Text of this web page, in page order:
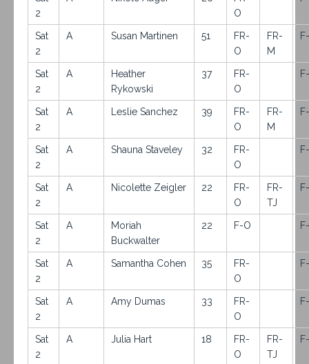
2
O
Sat
2
A Susan Martinen 51
FR-
O
FR-
M
Sat
2
A
Heather
Rykowski
37
FR-
O
Sat
2
A Leslie Sanchez 39
FR-
O
FR-
M
Sat
2
A Shauna Staveley 32
FR-
O
Sat
2
A Nicolette Zeigler 22
FR-
O
FR-
TJ
Sat
2
A
Moriah
Buckwalter
22 F-O
Sat
2
A Samantha Cohen 35
FR-
O
Sat
2
A Amy Dumas 33
FR-
O
Sat
2
A Julia Hart 18
FR-
O
FR-
TJ